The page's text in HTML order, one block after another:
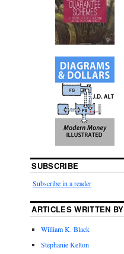
SUBSCRIBE
Subscribe in a reader
ARTICLES WRITTEN BY
William K. Black
Stephanie Kelton